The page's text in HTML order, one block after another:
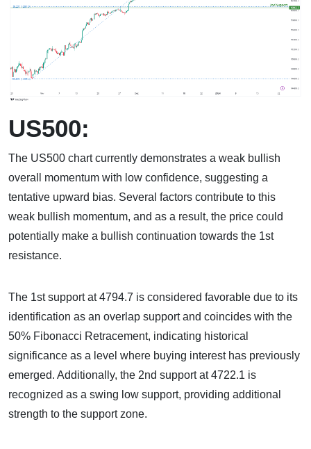
US500:
The US500 chart currently demonstrates a weak bullish
overall momentum with low confidence, suggesting a
tentative upward bias. Several factors contribute to this
weak bullish momentum, and as a result, the price could
potentially make a bullish continuation towards the 1st
resistance.
The 1st support at 4794.7 is considered favorable due to its
identification as an overlap support and coincides with the
50% Fibonacci Retracement, indicating historical
significance as a level where buying interest has previously
emerged. Additionally, the 2nd support at 4722.1 is
recognized as a swing low support, providing additional
strength to the support zone.